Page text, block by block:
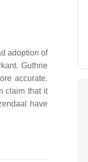
adoption of
Guthrie
accurate.
claim that it
have